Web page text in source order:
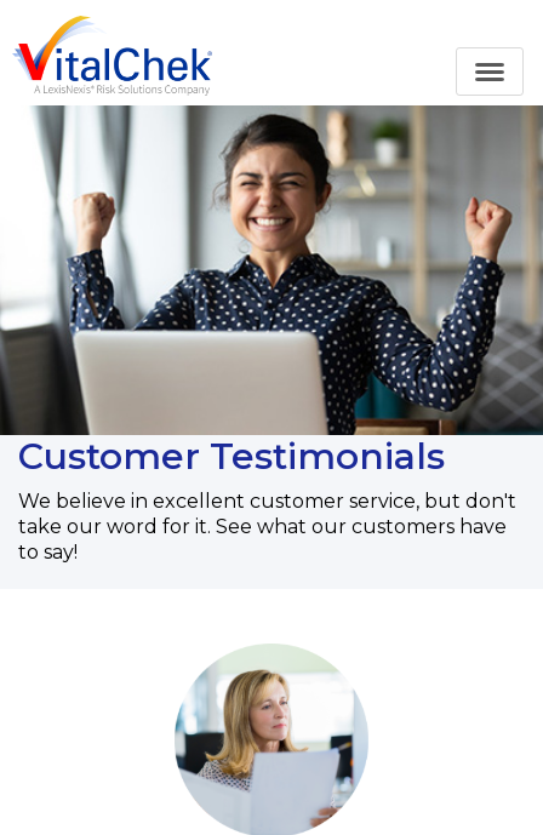
Customer Testimonials
We believe in excellent customer service, but don't
take our word for it. See what our customers have
to say!